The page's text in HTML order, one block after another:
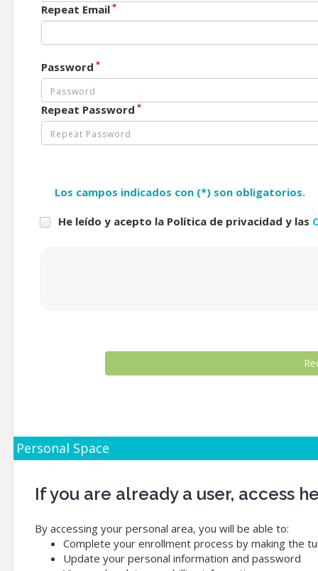
Repeat Email *
Password *
Repeat Password *
Los campos indicados con (*) son obligatorios.
He leído y acepto la Política de privacidad y las
Personal Space
If you are already a user, access
By accessing your personal area, you will be able to:
Complete your enrollment process by making the
Update your personal information and password